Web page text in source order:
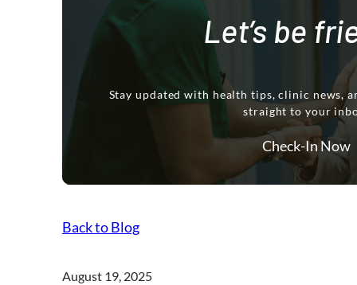
Back to Blog
August 19, 2025
Let’s be
Stay updated with health tips, clinic news,
straight to your
Check-In Now